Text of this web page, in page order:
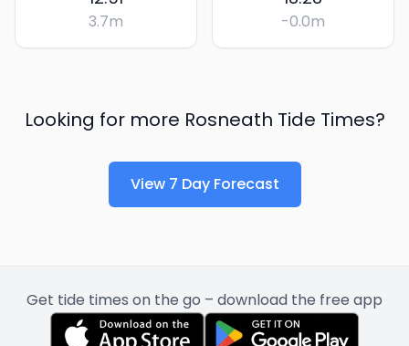
3.7m -0.0m
Looking for more Rosneath Tide Times?
View 7 Day Forecast
Get tide times on the go – download the free app